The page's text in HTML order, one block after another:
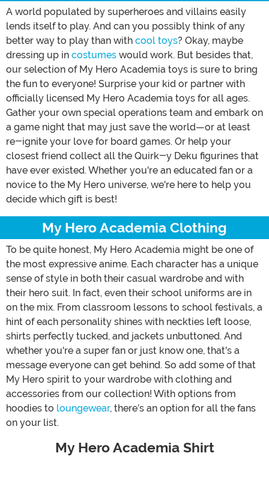
A world populated by superheroes and villains easily
lends itself to play. And can you possibly think of any
better way to play than with cool toys? Okay, maybe
dressing up in costumes would work. But besides that,
our selection of My Hero Academia toys is sure to bring
the fun to everyone! Surprise your kid or partner with
officially licensed My Hero Academia toys for all ages.
Gather your own special operations team and embark on
a game night that may just save the world—or at least
re-ignite your love for board games. Or help your
closest friend collect all the Quirk-y Deku figurines that
have ever existed. Whether you're an educated fan or a
novice to the My Hero universe, we're here to help you
decide which gift is best!
My Hero Academia Clothing
To be quite honest, My Hero Academia might be one of
the most expressive anime. Each character has a unique
sense of style in both their casual wardrobe and with
their hero suit. In fact, even their school uniforms are in
on the mix. From classroom lessons to school festivals, a
hint of each personality shines with neckties left loose,
shirts perfectly tucked, and jackets unbuttoned. And
whether you're a super fan or just know one, that's a
message everyone can get behind. So add some of that
My Hero spirit to your wardrobe with clothing and
accessories from our collection! With options from
hoodies to loungewear, there’s an option for all the fans
on your list.
My Hero Academia Shirt